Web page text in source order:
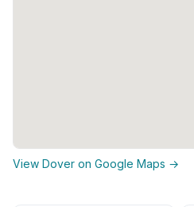
View Dover on Google Maps →